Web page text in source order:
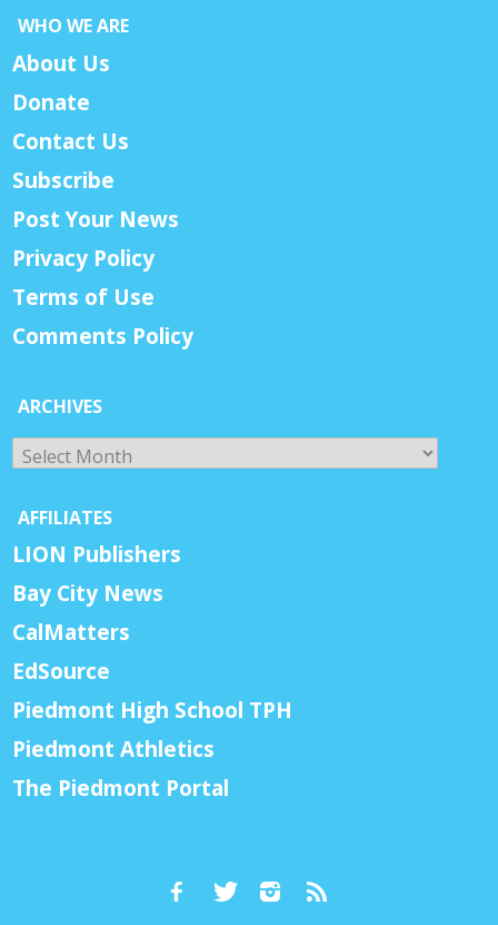
WHO WE ARE
About Us
Donate
Contact Us
Subscribe
Post Your News
Privacy Policy
Terms of Use
Comments Policy
ARCHIVES
Archives
AFFILIATES
LION Publishers
Bay City News
CalMatters
EdSource
Piedmont High School TPH
Piedmont Athletics
The Piedmont Portal